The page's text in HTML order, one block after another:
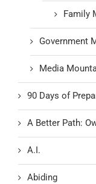
Family
Government
Media
90 Days of
A Better Path:
A.I.
Abiding